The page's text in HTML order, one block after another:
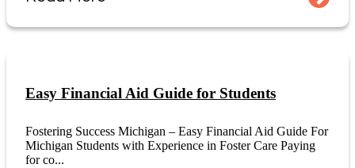
Easy Financial Aid Guide for Students
Fostering Success Michigan – Easy Financial Aid Guide For
Michigan Students with Experience in Foster Care Paying
for co...